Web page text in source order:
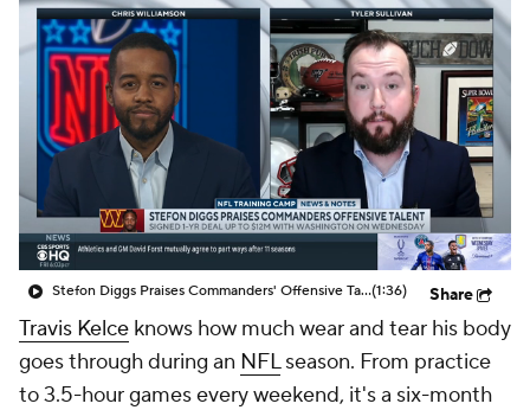
Fantasy Paramount + NFL Shop
Stefon Diggs Praises Commanders' Offensive Talent(1:36) Share
Travis Kelce knows how much wear and tear his body
goes through during an NFLseason. From practice
to 3.5-hour games every weekend, it's a six-month